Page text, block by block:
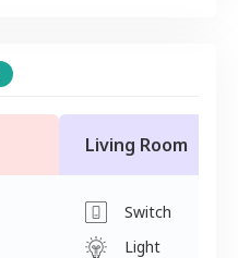
Living Room
Switch
Light